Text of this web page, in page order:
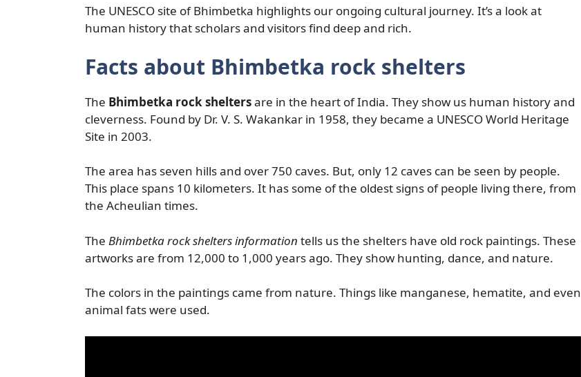
The UNESCO site of Bhimbetka highlights our ongoing cultural journey. It’s a look at
human history that scholars and visitors find deep and rich.
Facts about Bhimbetka rock shelters
The Bhimbetka rock sheltersare in the heart of India. They show us human history and
cleverness. Found by Dr. V. S. Wakankar in 1958, they became a UNESCO World Heritage
Site in 2003.
The area has seven hills and over 750 caves. But, only 12 caves can be seen by people.
This place spans 10 kilometers. It has some of the oldest signs of people living there, from
the Acheulian times.
The Bhimbetka rock shelters information tells us the shelters have old rock paintings. These
artworks are from 12,000 to 1,000 years ago. They show hunting, dance, and nature.
The colors in the paintings came from nature. Things like manganese, hematite, and even
animal fats were used.